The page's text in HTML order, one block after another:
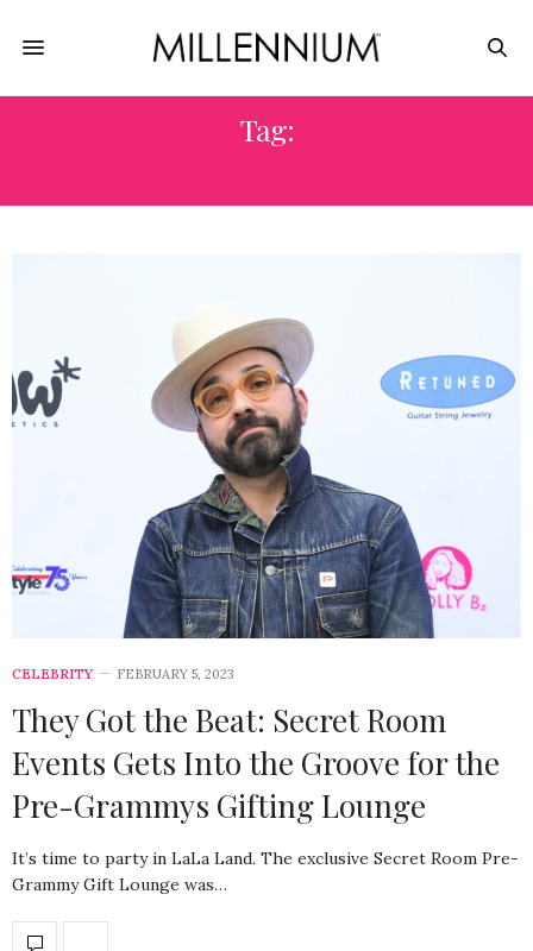
Tag:
CELEBRITY FEBRUARY 5, 2023
They Got the Beat: Secret Room
Events Gets Into the Groove for the
Pre-Grammys Gifting Lounge
It’s time to party in LaLa Land. The exclusive Secret Room Pre-
Grammy Gift Lounge was…